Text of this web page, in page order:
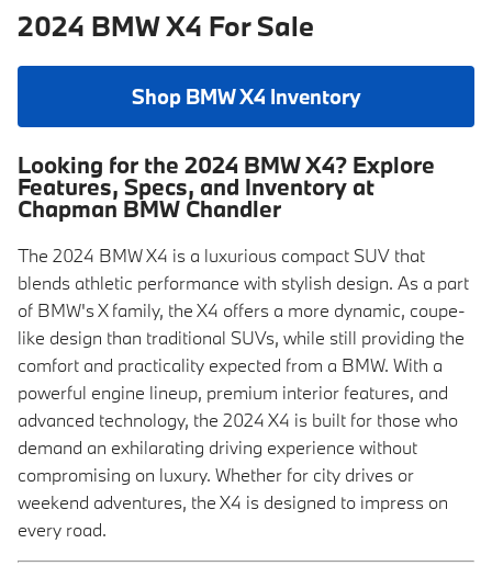
2024 BMW X4 For Sale
Shop BMW X4 Inventory
Looking for the 2024 BMW X4? Explore
Features, Specs, and Inventory at
Chapman BMW Chandler
The 2024 BMW X4 is a luxurious compact SUV that
blends athletic performance with stylish design. As a part
of BMW's X family, the X4 offers a more dynamic, coupe-
like design than traditional SUVs, while still providing the
comfort and practicality expected from a BMW. With a
powerful engine lineup, premium interior features, and
advanced technology, the 2024 X4 is built for those who
demand an exhilarating driving experience without
compromising on luxury. Whether for city drives or
weekend adventures, the X4 is designed to impress on
every road.